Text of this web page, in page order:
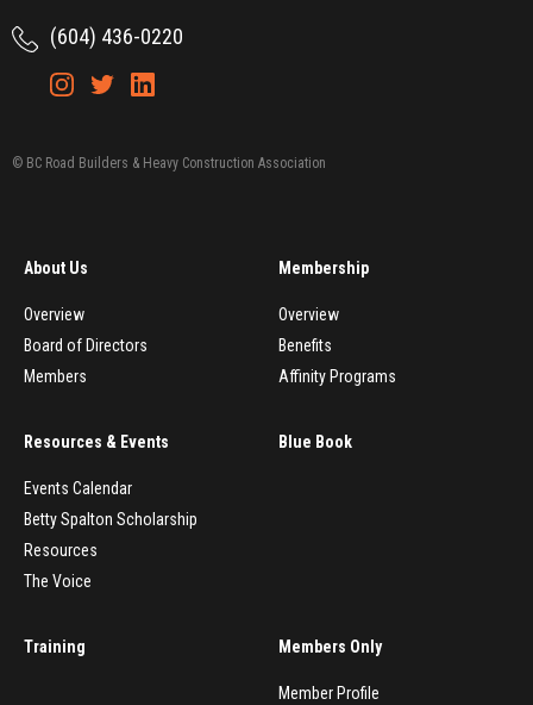
(604) 436-0220
© BC Road Builders & Heavy Construction Association
About Us
Overview
Board of Directors
Members
Membership
Overview
Benefits
Affinity Programs
Resources & Events
Events Calendar
Betty Spalton Scholarship
Resources
The Voice
Blue Book
Training Members Only
Member Profile